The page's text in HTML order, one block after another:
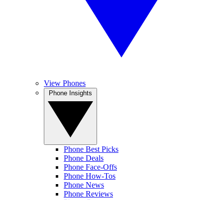
View Phones
Phone Best Picks
Phone Deals
Phone Face-Offs
Phone How-Tos
Phone News
Phone Reviews